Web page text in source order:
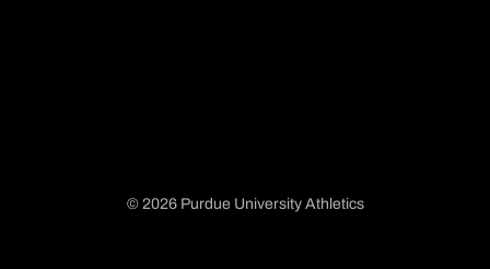
© 2026 Purdue University Athletics